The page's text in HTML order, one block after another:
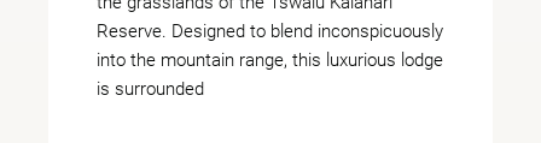
Reserve. Designed to blend inconspicuously
into the mountain range, this luxurious lodge
is surrounded